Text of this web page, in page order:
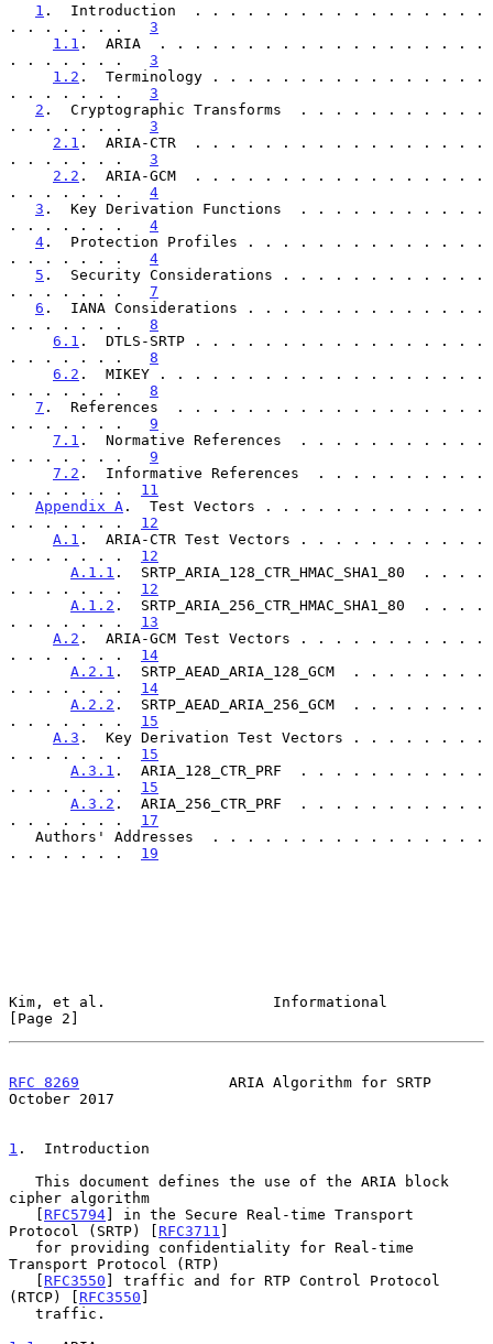
1 .  Introduction  . . . . . . . . . . . . . . . . .
. . . . . . . 3
1.1 .  ARIA  . . . . . . . . . . . . . . . . . . .
. . . . . . . 3
1.2 .  Terminology . . . . . . . . . . . . . . . .
. . . . . . . 3
2 .  Cryptographic Transforms  . . . . . . . . . . .
. . . . . . . 3
2.1 .  ARIA-CTR  . . . . . . . . . . . . . . . . .
. . . . . . . 3
2.2 .  ARIA-GCM  . . . . . . . . . . . . . . . . .
. . . . . . . 4
3 .  Key Derivation Functions  . . . . . . . . . . .
. . . . . . . 4
4 .  Protection Profiles . . . . . . . . . . . . . .
. . . . . . . 4
5 .  Security Considerations . . . . . . . . . . . .
. . . . . . . 7
6 .  IANA Considerations . . . . . . . . . . . . . .
. . . . . . . 8
6.1 .  DTLS-SRTP . . . . . . . . . . . . . . . . .
. . . . . . . 8
6.2 .  MIKEY . . . . . . . . . . . . . . . . . . .
. . . . . . . 8
7 .  References  . . . . . . . . . . . . . . . . . .
. . . . . . . 9
7.1 .  Normative References  . . . . . . . . . . .
. . . . . . . 9
7.2 .  Informative References  . . . . . . . . . .
. . . . . . . 11
Appendix A .  Test Vectors . . . . . . . . . . . . .
. . . . . . . 12
A.1 .  ARIA-CTR Test Vectors . . . . . . . . . . .
. . . . . . . 12
A.1.1 .  SRTP_ARIA_128_CTR_HMAC_SHA1_80  . . . .
. . . . . . . 12
A.1.2 .  SRTP_ARIA_256_CTR_HMAC_SHA1_80  . . . .
. . . . . . . 13
A.2 .  ARIA-GCM Test Vectors . . . . . . . . . . .
. . . . . . . 14
A.2.1 .  SRTP_AEAD_ARIA_128_GCM  . . . . . . . .
. . . . . . . 14
A.2.2 .  SRTP_AEAD_ARIA_256_GCM  . . . . . . . .
. . . . . . . 15
A.3 .  Key Derivation Test Vectors . . . . . . . .
. . . . . . . 15
A.3.1 .  ARIA_128_CTR_PRF  . . . . . . . . . . .
. . . . . . . 15
A.3.2 .  ARIA_256_CTR_PRF  . . . . . . . . . . .
. . . . . . . 17
. . . . . . . 19
Kim, et al.                   Informational
[Page 2]
RFC 8269
                 ARIA Algorithm for SRTP
October 2017
1 .  Introduction
cipher algorithm
   [
RFC5794] in the Secure Real-time Transport
Protocol (SRTP) [ RFC3711 ]
Transport Protocol (RTP)
   [
RFC3550 ] traffic and for RTP Control Protocol
(RTCP) [ RFC3550 ]